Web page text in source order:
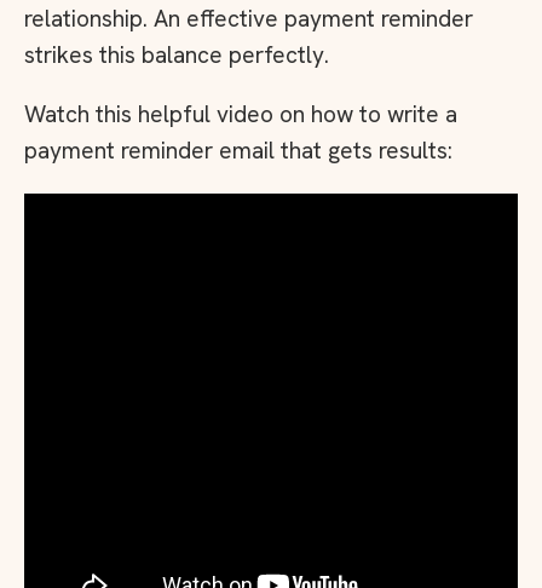
relationship. An effective payment reminder
strikes this balance perfectly.
Watch this helpful video on how to write a
payment reminder email that gets results: